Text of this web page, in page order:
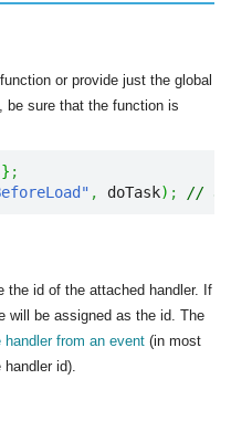
or provide just the global
be sure that the function is
} ;
, doTask) ; //
the id of the attached handler. If
will be assigned as the id. The
handler from an event (in most
id).